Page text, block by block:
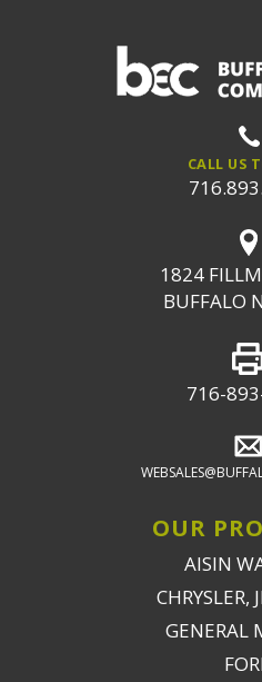
CALL US
1824
BUFFALO
716-
OUR
AISIN
CHRYSLER,
GENERAL